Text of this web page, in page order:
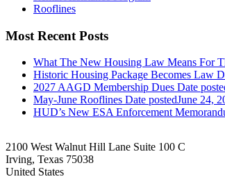
Rooflines
Most Recent Posts
What The New Housing Law Means For
Historic Housing Package Becomes Law
2027 AAGD Membership Dues Date
May-June Rooflines Date postedJune 24,
HUD’s New ESA Enforcement
2100 West Walnut Hill Lane Suite 100 C
Irving, Texas 75038
United States